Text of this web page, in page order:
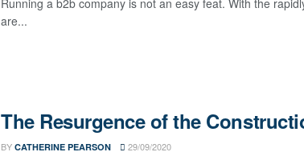
are...
The Resurgence of the
BY CATHERINE PEARSON 29/09/2020